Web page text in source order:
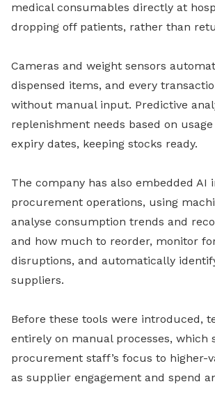
medical consumables directly at
dropping off patients, rather than
Cameras and weight sensors
dispensed items, and every
without manual input. Predictive
replenishment needs based on
expiry dates, keeping stocks ready.
The company has also embedded AI
procurement operations, using
analyse consumption trends and
and how much to reorder, monitor
disruptions, and automatically
suppliers.
Before these tools were introduced,
entirely on manual processes, which
procurement staff’s focus to higher-
as supplier engagement and spend